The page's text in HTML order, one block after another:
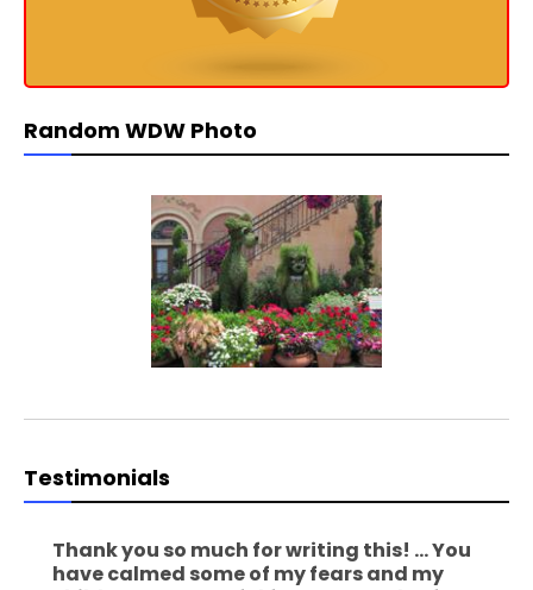
Random WDW Photo
Testimonials
Thank you so much for writing this! ... You
have calmed some of my fears and my